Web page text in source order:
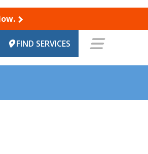
FIND SERVICES